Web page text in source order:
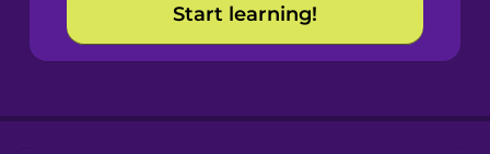
Croatian
Start learning!